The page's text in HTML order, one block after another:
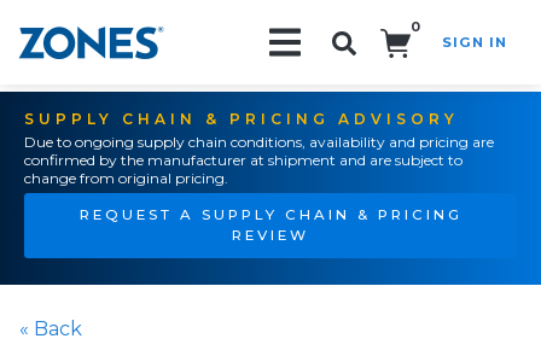
0
SIGN IN
SUPPLY CHAIN & PRICING ADVISORY
Due to ongoing supply chain conditions, availability and pricing are
confirmed by the manufacturer at shipment and are subject to
change from original pricing.
REQUEST A SUPPLY CHAIN & PRICING
REVIEW
« Back